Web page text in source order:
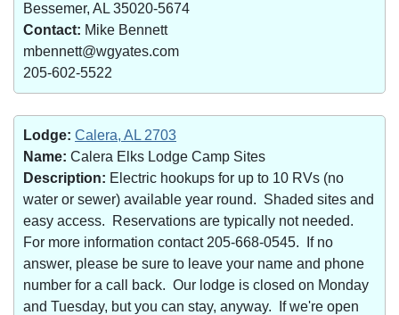
Bessemer, AL 35020-5674
Contact: Mike Bennett
mbennett@wgyates.com
205-602-5522
Lodge: Calera, AL 2703
Name: Calera Elks Lodge Camp Sites
Description: Electric hookups for up to 10 RVs (no
water or sewer) available year round. Shaded sites and
easy access. Reservations are typically not needed.
For more information contact 205-668-0545. If no
answer, please be sure to leave your name and phone
number for a call back. Our lodge is closed on Monday
and Tuesday, but you can stay, anyway. If we're open